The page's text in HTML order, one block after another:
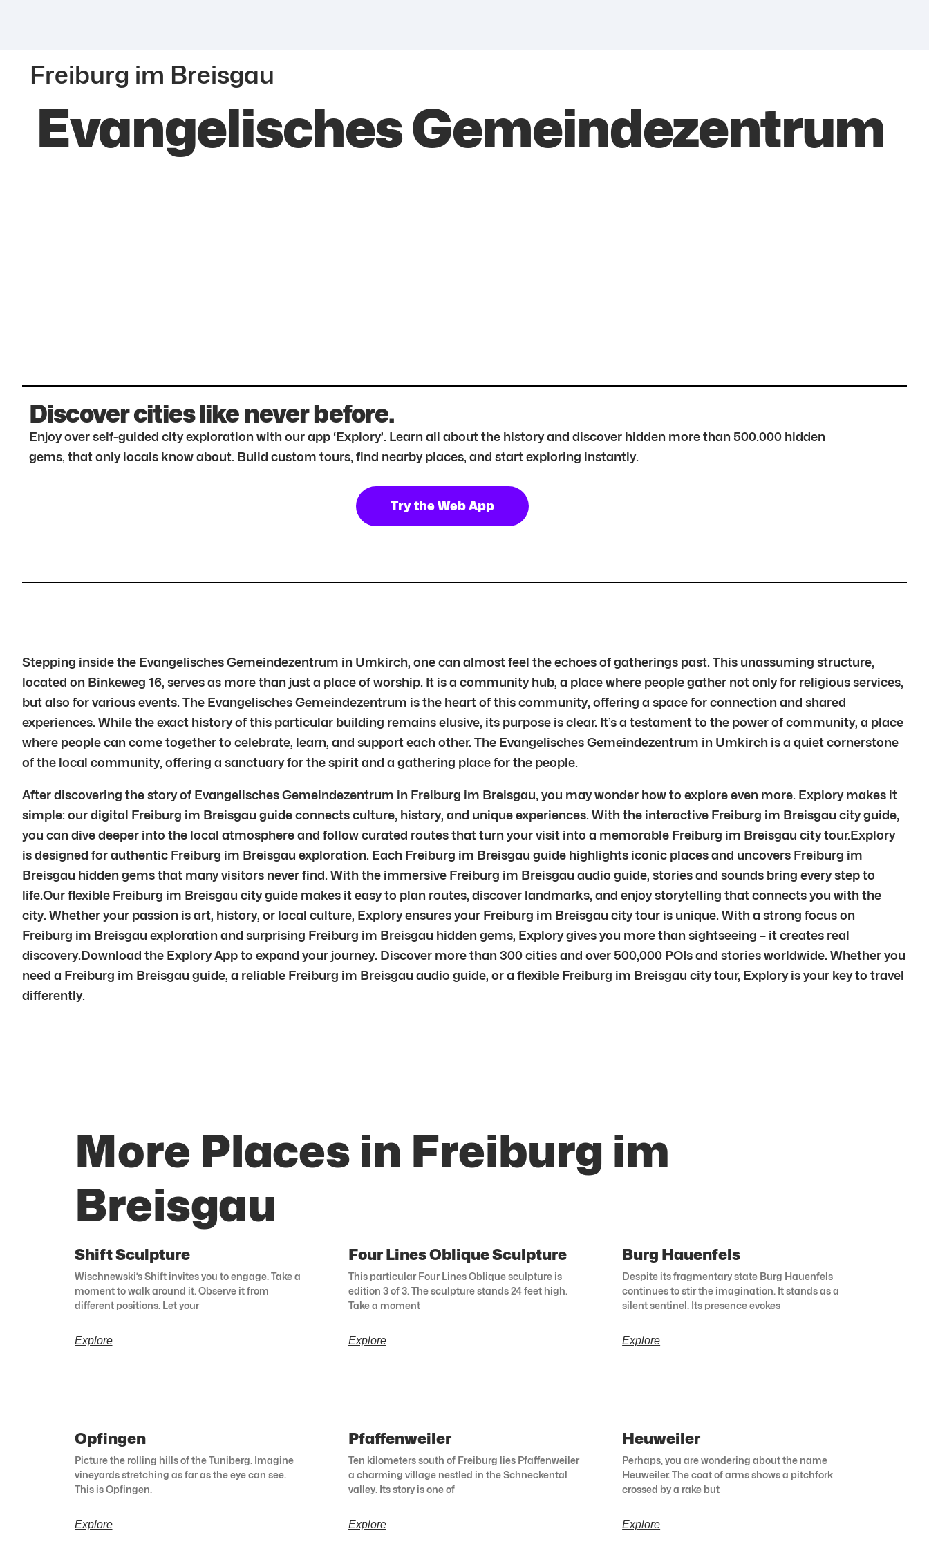
Freiburg im Breisgau
Evangelisches Gemeindezentrum
Discover cities like never before.
Enjoy over self-guided city exploration with our app ‘Explory’. Learn all about the history and discover hidden more than 500.000 hidden
gems, that only locals know about. Build custom tours, find nearby places, and start exploring instantly.
Try the Web App
Stepping inside the Evangelisches Gemeindezentrum in Umkirch, one can almost feel the echoes of gatherings past. This unassuming structure,
located on Binkeweg 16, serves as more than just a place of worship. It is a community hub, a place where people gather not only for religious services,
but also for various events. The Evangelisches Gemeindezentrum is the heart of this community, offering a space for connection and shared
experiences. While the exact history of this particular building remains elusive, its purpose is clear. It’s a testament to the power of community, a place
where people can come together to celebrate, learn, and support each other. The Evangelisches Gemeindezentrum in Umkirch is a quiet cornerstone
of the local community, offering a sanctuary for the spirit and a gathering place for the people.
After discovering the story of Evangelisches Gemeindezentrum in Freiburg im Breisgau, you may wonder how to explore even more. Explory makes it
simple: our digital Freiburg im Breisgau guide connects culture, history, and unique experiences. With the interactive Freiburg im Breisgau city guide,
you can dive deeper into the local atmosphere and follow curated routes that turn your visit into a memorable Freiburg im Breisgau city tour.Explory
is designed for authentic Freiburg im Breisgau exploration. Each Freiburg im Breisgau guide highlights iconic places and uncovers Freiburg im
Breisgau hidden gems that many visitors never find. With the immersive Freiburg im Breisgau audio guide, stories and sounds bring every step to
life.Our flexible Freiburg im Breisgau city guide makes it easy to plan routes, discover landmarks, and enjoy storytelling that connects you with the
city. Whether your passion is art, history, or local culture, Explory ensures your Freiburg im Breisgau city tour is unique. With a strong focus on
Freiburg im Breisgau exploration and surprising Freiburg im Breisgau hidden gems, Explory gives you more than sightseeing – it creates real
discovery.Download the Explory App to expand your journey. Discover more than 300 cities and over 500,000 POIs and stories worldwide. Whether you
need a Freiburg im Breisgau guide, a reliable Freiburg im Breisgau audio guide, or a flexible Freiburg im Breisgau city tour, Explory is your key to travel
differently.
More Places in Freiburg im
Breisgau
Shift Sculpture
Wischnewski’s Shift invites you to engage. Take a
moment to walk around it. Observe it from
different positions. Let your
Explore
Four Lines Oblique Sculpture
This particular Four Lines Oblique sculpture is
edition 3 of 3. The sculpture stands 24 feet high.
Take a moment
Explore
Burg Hauenfels
Despite its fragmentary state Burg Hauenfels
continues to stir the imagination. It stands as a
silent sentinel. Its presence evokes
Explore
Opfingen
Picture the rolling hills of the Tuniberg. Imagine
vineyards stretching as far as the eye can see.
This is Opfingen.
Explore
Pfaffenweiler
Ten kilometers south of Freiburg lies Pfaffenweiler
a charming village nestled in the Schneckental
valley. Its story is one of
Explore
Heuweiler
Perhaps, you are wondering about the name
Heuweiler. The coat of arms shows a pitchfork
crossed by a rake but
Explore